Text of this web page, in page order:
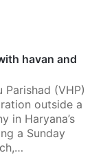
havan and
(VHP)
outside a
in Haryana’s
a Sunday